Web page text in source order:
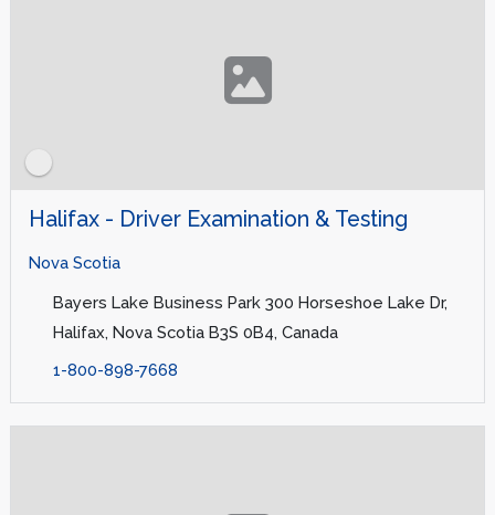
Halifax - Driver Examination & Testing
Nova Scotia
Bayers Lake Business Park 300 Horseshoe Lake Dr,
Halifax, Nova Scotia B3S 0B4, Canada
1-800-898-7668